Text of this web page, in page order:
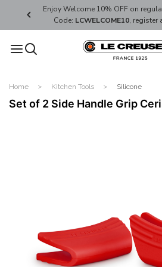
Enjoy Welcome 10% OFF on
Code: LCWELCOME10, register
Home Kitchen Tools Silicone
Set of 2 Side Handle Grip